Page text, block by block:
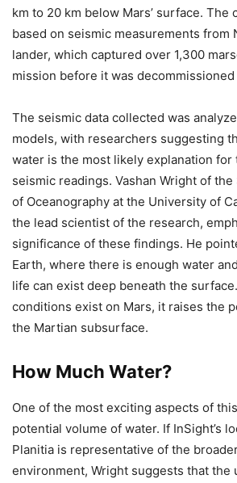
km to 20 km below Mars’ surface. The
based on seismic measurements from
lander, which captured over 1,300
mission before it was
The seismic data collected was
models, with researchers suggesting
water is the most likely explanation for
seismic readings. Vashan Wright of
of Oceanography at the University of
the lead scientist of the research,
significance of these findings. He
Earth, where there is enough water
life can exist deep beneath the
conditions exist on Mars, it raises the
the Martian subsurface.
How Much Water?
One of the most exciting aspects of
potential volume of water. If InSight’s
Planitia is representative of the
environment, Wright suggests that the